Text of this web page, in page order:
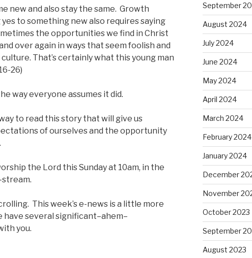
new and also stay the same. Growth
to something new also requires saying
the opportunities we find in Christ
over again in ways that seem foolish and
That’s certainly what this young man
26)
way everyone assumes it did.
to read this story that will give us
of ourselves and the opportunity
the Lord this Sunday at 10am, in the
This week’s e-news is a little more
have several significant–ahem–
you.
September
August 2024
July 2024
June 2024
May 2024
April 2024
March 2024
February 2024
January 2024
December
November
October 2023
September
August 2023